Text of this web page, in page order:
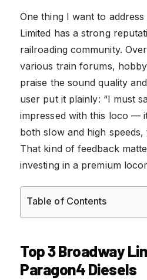
One thing I want to
Limited has a strong
railroading community.
various train forums,
praise the sound quality
user put it plainly: “I must
impressed with this loco —
both slow and high speeds,
That kind of feedback
investing in a premium
Table of Contents
Top 3 Broadway
Paragon4 Diesels